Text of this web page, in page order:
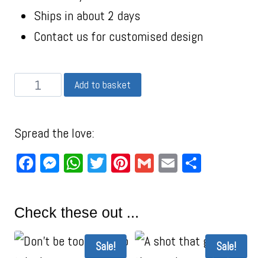
Ships in about 2 days
Contact us for customised design
Add to basket
Spread the love:
Facebook
Messenger
WhatsApp
TwitterPinterest
GmailEmail
Check these out ...
Sale! Sale!